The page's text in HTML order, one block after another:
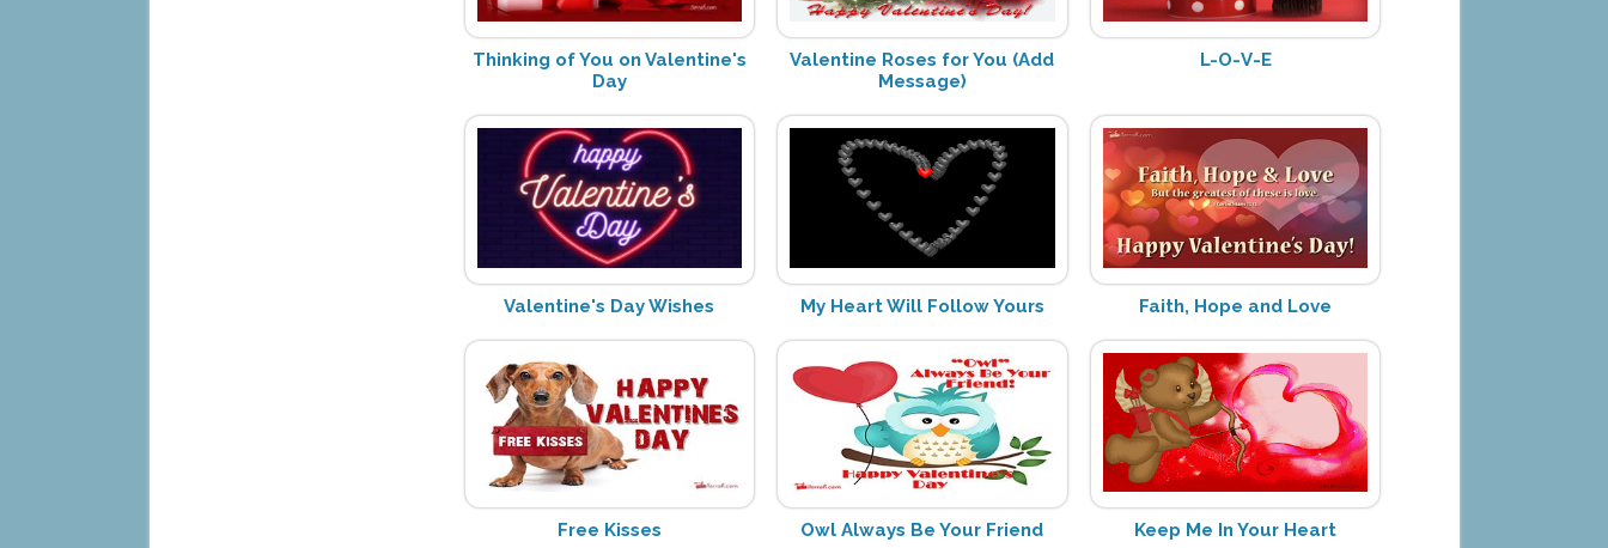
Thinking of You on Valentine's
Day
Valentine Roses for You (Add
Message)
L-O-V-E
Valentine's Day Wishes My Heart Will Follow Yours Faith, Hope and Love
Free Kisses Owl Always Be Your Friend Keep Me In Your Heart